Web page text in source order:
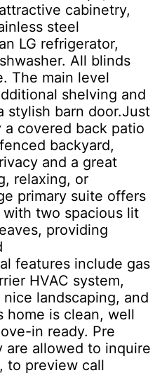
cabinetry,
steel
LG refrigerator,
All blinds
The main level
shelving and
stylish barn door.Just
covered back patio
backyard,
and a great
relaxing, or
primary suite offers
two spacious lit
providing
features include gas
HVAC system,
landscaping, and
home is clean, well
in ready. Pre
are allowed to inquire
to preview call